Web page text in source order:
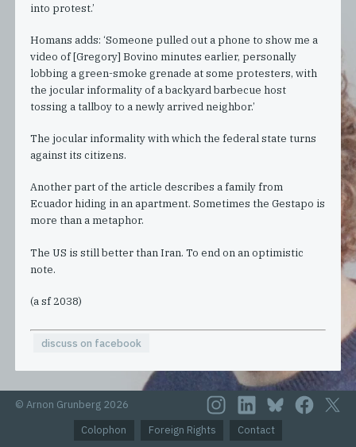
into protest.’
Homans adds: ‘Someone pulled out a phone to show me a
video of [Gregory] Bovino minutes earlier, personally
lobbing a green-smoke grenade at some protesters, with
the jocular informality of a backyard barbecue host
tossing a tallboy to a newly arrived neighbor.’
The jocular informality with which the federal state turns
against its citizens.
Another part of the article describes a family from
Ecuador hiding in an apartment. Sometimes the Gestapo is
more than a metaphor.
The US is still better than Iran. To end on an optimistic
note.
(a sf 2038)
discuss on facebook
© Arnon Grunberg 2026
Colophon
Foreign Rights Contact